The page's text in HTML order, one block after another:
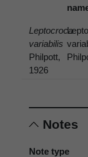
Leptocroca
variabilis
Philpott,
1926
Notes
Note type